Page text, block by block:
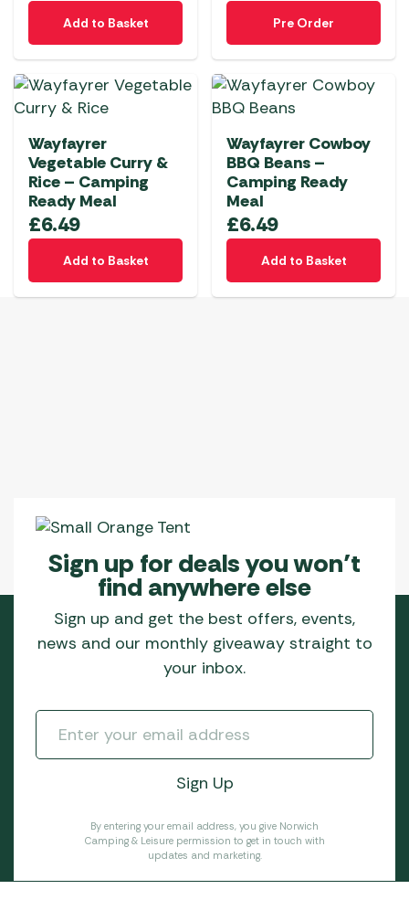
Add to Basket Pre Order
Wayfayrer
Vegetable Curry &
Rice – Camping
Ready Meal
£6.49
Add to Basket
Wayfayrer Cowboy
BBQ Beans –
Camping Ready
Meal
£6.49
Add to Basket
Sign up for deals you won’t
find anywhere else
Sign up and get the best offers, events,
news and our monthly giveaway straight to
your inbox.
By entering your email address, you give Norwich
Camping & Leisure permission to get in touch with
updates and marketing.